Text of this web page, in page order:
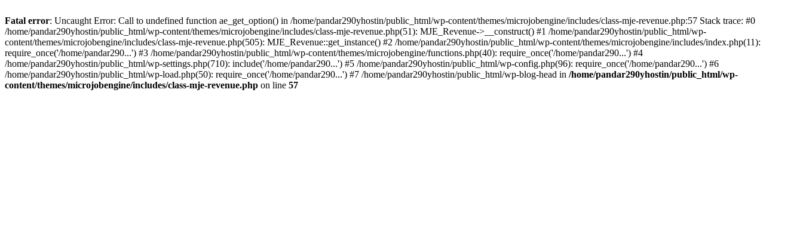
Fatal error: Uncaught Error: Call to undefined function ae_get_option() in /home/pandar290yhostin/public_html/wp-content/themes/microjobengine/includes/class-mje-revenue.php:57 Stack trace: #0
/home/pandar290yhostin/public_html/wp-content/themes/microjobengine/includes/class-mje-revenue.php(51): MJE_Revenue->__construct() #1 /home/pandar290yhostin/public_html/wp-
content/themes/microjobengine/includes/class-mje-revenue.php(505): MJE_Revenue::get_instance() #2 /home/pandar290yhostin/public_html/wp-content/themes/microjobengine/includes/index.php(11):
require_once('/home/pandar290...') #3 /home/pandar290yhostin/public_html/wp-content/themes/microjobengine/functions.php(40): require_once('/home/pandar290...') #4
/home/pandar290yhostin/public_html/wp-settings.php(710): include('/home/pandar290...') #5 /home/pandar290yhostin/public_html/wp-config.php(96): require_once('/home/pandar290...') #6
/home/pandar290yhostin/public_html/wp-load.php(50): require_once('/home/pandar290...') #7 /home/pandar290yhostin/public_html/wp-blog-head in /home/pandar290yhostin/public_html/wp-
content/themes/microjobengine/includes/class-mje-revenue.php on line 57